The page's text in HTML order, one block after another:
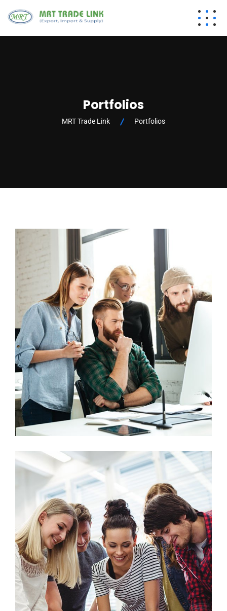
Portfolios
MRT Trade Link Portfolios
Marketing
Stock Market Analysis